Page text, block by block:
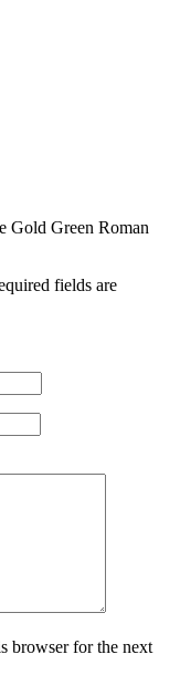
Gold Green Roman
fields are
browser for the next